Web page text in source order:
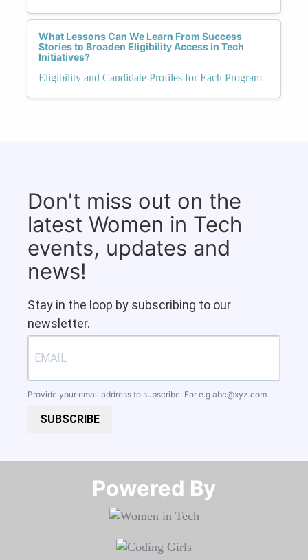
What Lessons Can We Learn From Success
Stories to Broaden Eligibility Access in Tech
Initiatives?
Eligibility and Candidate Profiles for Each Program
Don't miss out on the
latest Women in Tech
events, updates and
news!
Stay in the loop by subscribing to our
newsletter.
Provide your email address to subscribe. For e.g abc@xyz.com
SUBSCRIBE
Powered By​​​​​​​